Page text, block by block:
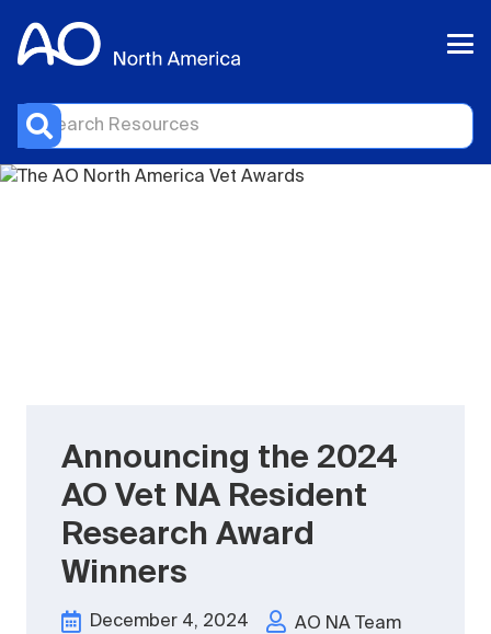
Announcing the 2024
AO Vet NA Resident
Research Award
Winners
December 4, 2024 AO NA Team